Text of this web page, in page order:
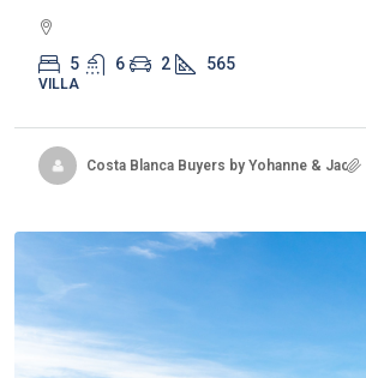
5 6 2 565
VILLA
Costa Blanca Buyers by Yohanne &